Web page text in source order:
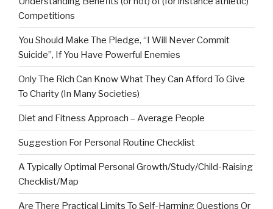
Competitions
You Should Make The Pledge, “I Will Never Commit
Suicide”, If You Have Powerful Enemies
Only The Rich Can Know What They Can Afford To Give
To Charity (In Many Societies)
Diet and Fitness Approach – Average People
Suggestion For Personal Routine Checklist
A Typically Optimal Personal Growth/Study/Child-Raising
Checklist/Map
Are There Practical Limits To Self-Harming Questions Or